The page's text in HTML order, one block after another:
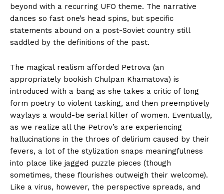
beyond with a recurring UFO theme. The narrative
dances so fast one’s head spins, but specific
statements abound on a post-Soviet country still
saddled by the definitions of the past.
The magical realism afforded Petrova (an
appropriately bookish Chulpan Khamatova) is
introduced with a bang as she takes a critic of long
form poetry to violent tasking, and then preemptively
waylays a would-be serial killer of women. Eventually,
as we realize all the Petrov’s are experiencing
hallucinations in the throes of delirium caused by their
fevers, a lot of the stylization snaps meaningfulness
into place like jagged puzzle pieces (though
sometimes, these flourishes outweigh their welcome).
Like a virus, however, the perspective spreads, and